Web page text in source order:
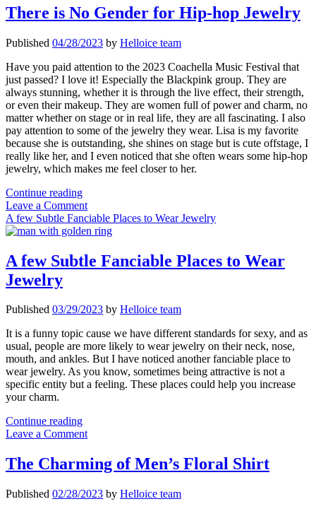
The
Gym
Least
Time?
There is No Gender for Hip-hop Jewelry
Published 04/28/2023 by Helloice team
Have you paid attention to the 2023 Coachella Music Festival that
just passed? I love it! Especially the Blackpink group. They are
always stunning, whether it is through the live effect, their strength,
or even their makeup. They are women full of power and charm, no
matter whether on stage or in real life, they are all fascinating. I also
pay attention to some of the jewelry they wear. Lisa is my favorite
because she is outstanding, she shines on stage but is cute offstage, I
really like her, and I even noticed that she often wears some hip-hop
jewelry, which makes me feel closer to her.
Continue readingThere
is
No
Gender
Hip-
hop
Leave a Comment
A few Subtle Fanciable Places to Wear Jewelry
A few Subtle Fanciable Places to Wear
Jewelry
Published 03/29/2023 by Helloice team
It is a funny topic cause we have different standards for sexy, and as
usual, people are more likely to wear jewelry on their neck, nose,
mouth, and ankles. But I have noticed another fanciable place to
wear jewelry. As you know, sometimes being attractive is not a
specific entity but a feeling. These places could help you increase
your charm.
Continue readingA
few
Fanciable
Places
Wear
Leave a Comment
The Charming of Men’s Floral Shirt
Published 02/28/2023 by Helloice team